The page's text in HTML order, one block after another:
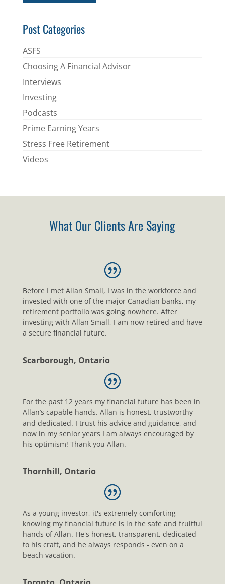
*
Post Categories
ASFS
Choosing A Financial Advisor
Interviews
Investing
Podcasts
Prime Earning Years
Stress Free Retirement
Videos
What Our Clients Are Saying
Before I met Allan Small, I was in the workforce and
invested with one of the major Canadian banks, my
retirement portfolio was going nowhere. After
investing with Allan Small, I am now retired and have
a secure financial future.
Scarborough, Ontario
For the past 12 years my financial future has been in
Allan’s capable hands. Allan is honest, trustworthy
and dedicated. I trust his advice and guidance, and
now in my senior years I am always encouraged by
his optimism! Thank you Allan.
Thornhill, Ontario
As a young investor, it's extremely comforting
knowing my financial future is in the safe and fruitful
hands of Allan. He's honest, transparent, dedicated
to his craft, and he always responds - even on a
beach vacation.